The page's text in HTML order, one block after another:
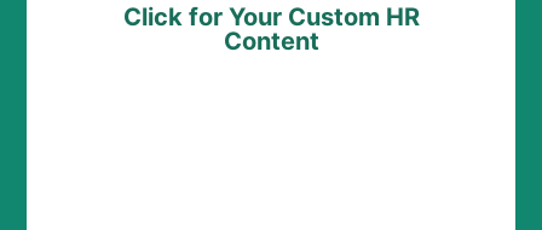
Click for Your Custom HR
Content